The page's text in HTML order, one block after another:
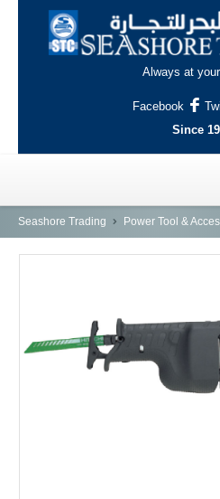
Always at
Facebook
Since
HOME
NAJMA
AL-WAKRAH
INDUSTRIAL AREA, DOHA
Seashore Trading Power Tool &